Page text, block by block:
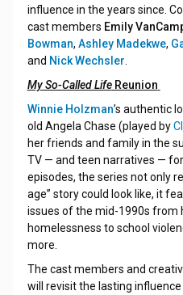
influence in the years since.
cast members Emily
Bowman, Ashley Madekwe,
and Nick Wechsler
My So-Called LifeReunion
Winnie Holzman’s authentic
old Angela Chase (played by
her friends and family in the
TV — and teen narratives —
episodes, the series not only
age” story could look like, it
issues of the mid-1990s from
homelessness to school
more.
The cast members and
will revisit the lasting